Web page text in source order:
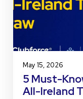
May 15, 2026
5 Must-
All-Ireland